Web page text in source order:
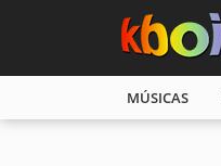
MÚSICAS